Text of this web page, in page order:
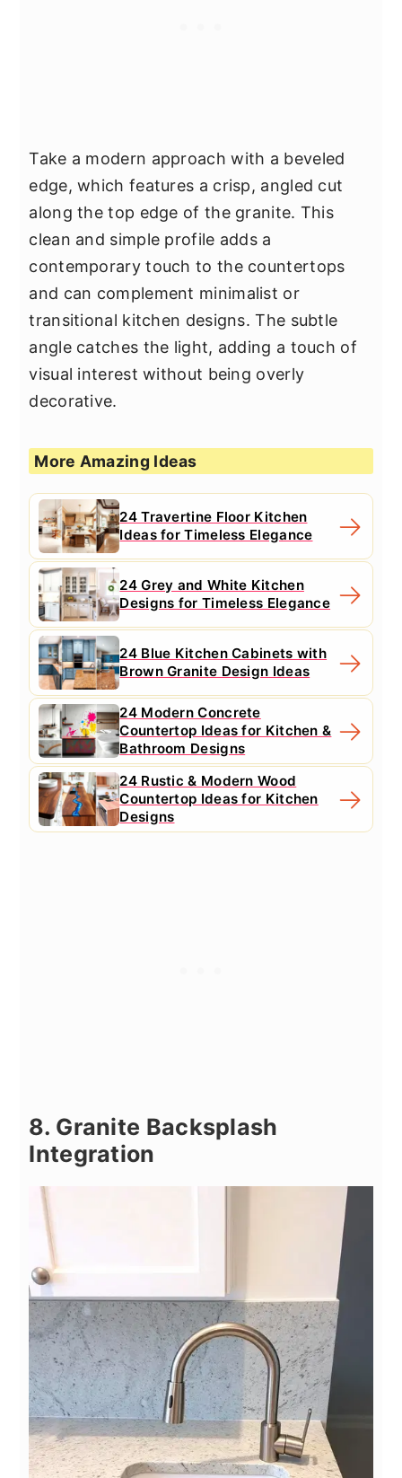
Take a modern approach with a beveled
edge, which features a crisp, angled cut
along the top edge of the granite. This
clean and simple profile adds a
contemporary touch to the countertops
and can complement minimalist or
transitional kitchen designs. The subtle
angle catches the light, adding a touch of
visual interest without being overly
decorative.
More Amazing Ideas
24 Travertine Floor Kitchen
Ideas for Timeless Elegance
24 Grey and White Kitchen
Designs for Timeless Elegance
24 Blue Kitchen Cabinets with
Brown Granite Design Ideas
24 Modern Concrete
Countertop Ideas for Kitchen &
Bathroom Designs
24 Rustic & Modern Wood
Countertop Ideas for Kitchen
Designs
8. Granite Backsplash
Integration